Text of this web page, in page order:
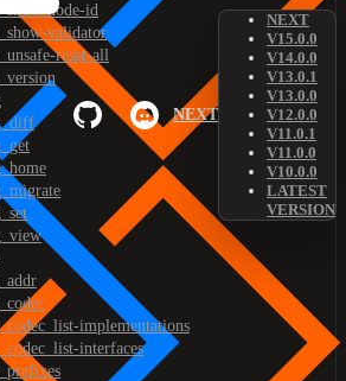
NEXT
NEXT
V15.0.0
V14.0.0
V13.0.1
V13.0.0
V12.0.0
V11.0.1
V11.0.0
V10.0.0
LATEST
VERSION
node-id
validator
reset-all
implementations
interfaces